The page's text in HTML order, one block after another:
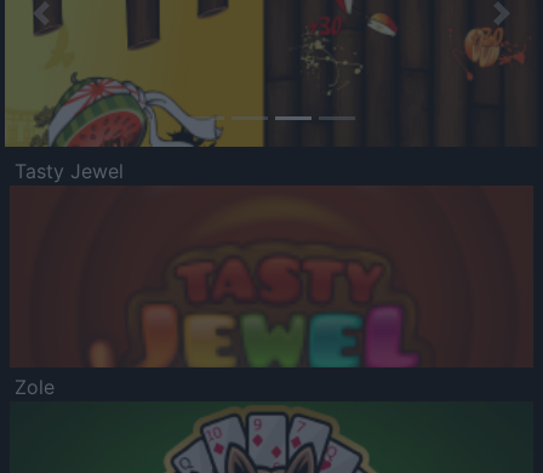
Previous
Tasty Jewel
Zole